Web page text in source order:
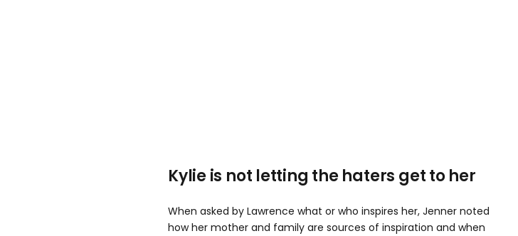
Kylie is not letting the haters get to her
When asked by Lawrence what or who inspires her, Jenner noted
how her mother and family are sources of inspiration and when